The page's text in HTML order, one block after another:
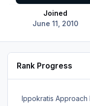
Joined
June 11, 2010
Rank Progress
Ippokratis Approach